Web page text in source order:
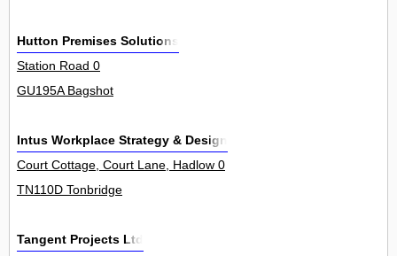
Hutton Premises Solutions
Station Road 0
GU195A Bagshot
Intus Workplace Strategy & Design
Court Cottage, Court Lane, Hadlow 0
TN110D Tonbridge
Tangent Projects Ltd